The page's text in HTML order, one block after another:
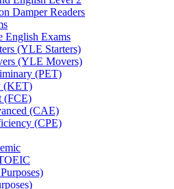
Damper Readers
English Exams
(YLE Starters)
(YLE Movers)
(PET)
(KET)
(FCE)
(CAE)
(CPE)